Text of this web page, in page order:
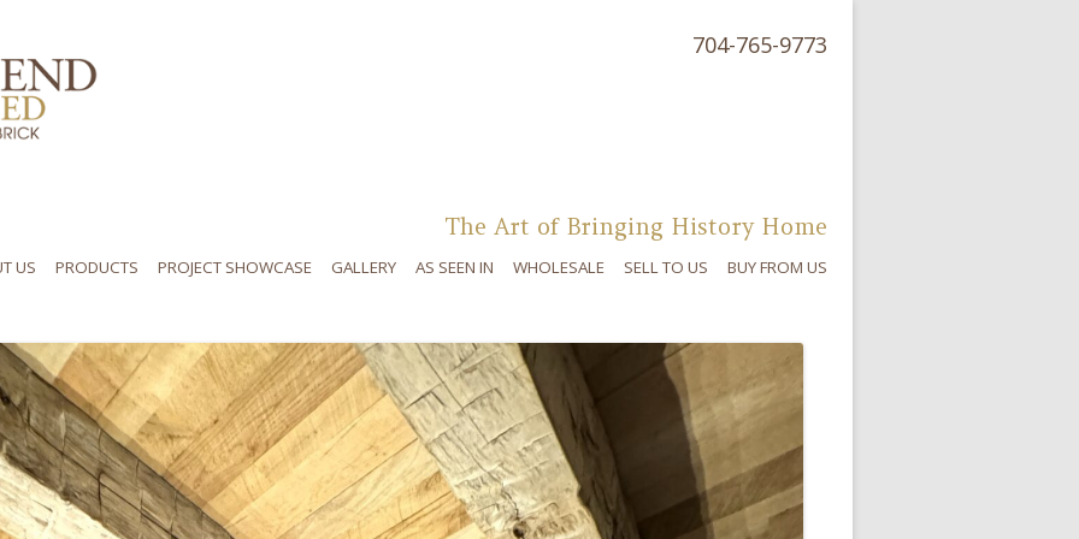
704-765-9773
The Art of Bringing History Home
US PRODUCTS PROJECT SHOWCASE GALLERY AS SEEN IN WHOLESALE SELL TO US BUY FROM US